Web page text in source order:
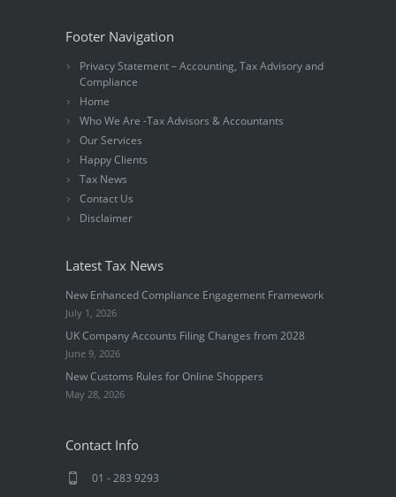
Footer Navigation
Privacy Statement – Accounting, Tax Advisory and
Compliance
Home
Who We Are -Tax Advisors & Accountants
Our Services
Happy Clients
Tax News
Contact Us
Disclaimer
Latest Tax News
New Enhanced Compliance Engagement Framework
July 1, 2026
UK Company Accounts Filing Changes from 2028
June 9, 2026
New Customs Rules for Online Shoppers
May 28, 2026
Contact Info
01 - 283 9293